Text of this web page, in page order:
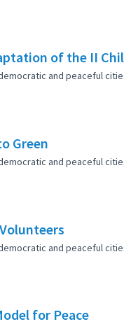
of the II
and peaceful
Green
and peaceful
and peaceful
for Peace